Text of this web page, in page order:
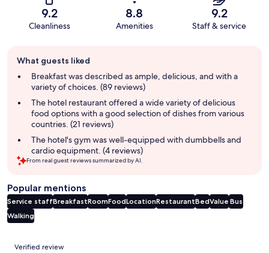
9.2
Cleanliness
8.8
Amenities
9.2
Staff & service
review
summary
What guests liked
Breakfast was described as ample, delicious, and with a
variety of choices. (89 reviews)
The hotel restaurant offered a wide variety of delicious
food options with a good selection of dishes from various
countries. (21 reviews)
The hotel's gym was well-equipped with dumbbells and
cardio equipment. (4 reviews)
From real guest reviews summarized by AI.
Popular mentions
Service staffBreakfastRoomFoodLocationRestaurantBedValue Bus
Walking
Reviews
Verified review